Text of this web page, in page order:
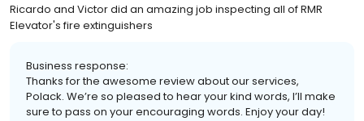
Ricardo and Victor did an amazing job inspecting all of RMR
Elevator's fire extinguishers
Business response:
Thanks for the awesome review about our services,
Polack. We’re so pleased to hear your kind words, I’ll make
sure to pass on your encouraging words. Enjoy your day!